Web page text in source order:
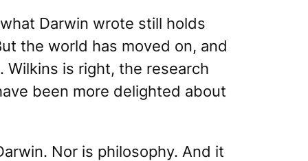
Darwin wrote still holds
the world has moved on, and
is right, the research
been more delighted about
Nor is philosophy. And it